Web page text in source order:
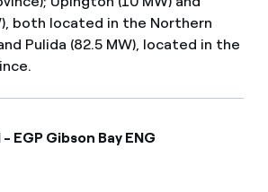
both located in the Northern
Pulida (82.5 MW), located in the
Gibson Bay ENG